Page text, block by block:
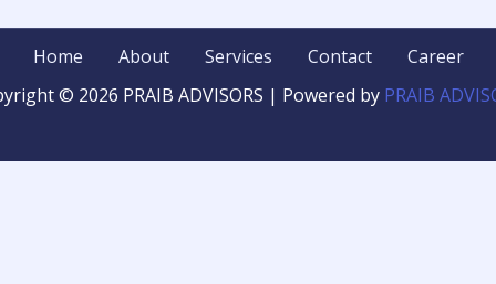
Home About Services Contact
Career
© 2026 PRAIB ADVISORS | Powered by PRAIB